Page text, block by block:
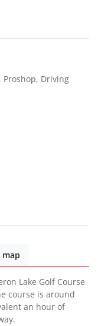
Proshop, Driving
map
Lake Golf Course
course is around
an hour of